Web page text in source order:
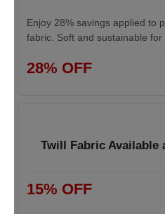
Enjoy 28% savings applied to
fabric. Soft and sustainable for
28% OFF
Twill Fabric Available
15% OFF